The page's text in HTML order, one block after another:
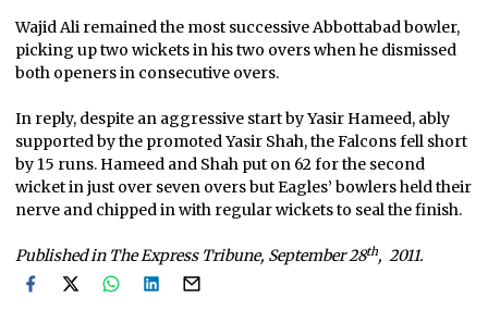
Wajid Ali remained the most successive Abbottabad bowler,
picking up two wickets in his two overs when he dismissed
both openers in consecutive overs.
In reply, despite an aggressive start by Yasir Hameed, ably
supported by the promoted Yasir Shah, the Falcons fell short
by 15 runs. Hameed and Shah put on 62 for the second
wicket in just over seven overs but Eagles’ bowlers held their
nerve and chipped in with regular wickets to seal the finish.
Published in The Express Tribune, September 28th, 2011.